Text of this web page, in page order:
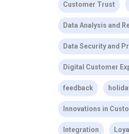
Customer Trust
Data Analysis and
Data Security and
Digital Customer
feedback
Innovations in
Integration